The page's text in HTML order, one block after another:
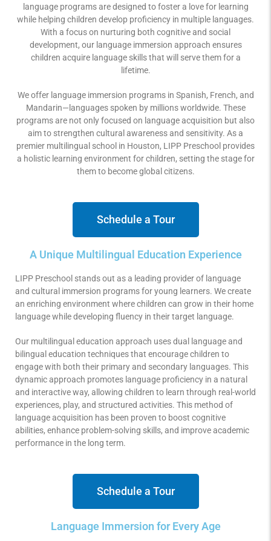
language programs are designed to foster a love for learning
while helping children develop proficiency in multiple languages.
With a focus on nurturing both cognitive and social
development, our language immersion approach ensures
children acquire language skills that will serve them for a
lifetime.
We offer language immersion programs in Spanish, French, and
Mandarin—languages spoken by millions worldwide. These
programs are not only focused on language acquisition but also
aim to strengthen cultural awareness and sensitivity. As a
premier multilingual school in Houston, LIPP Preschool provides
a holistic learning environment for children, setting the stage for
them to become global citizens.
Schedule a Tour
A Unique Multilingual Education Experience
LIPP Preschool stands out as a leading provider of language
and cultural immersion programs for young learners. We create
an enriching environment where children can grow in their home
language while developing fluency in their target language.
Our multilingual education approach uses dual language and
bilingual education techniques that encourage children to
engage with both their primary and secondary languages. This
dynamic approach promotes language proficiency in a natural
and interactive way, allowing children to learn through real-world
experiences, play, and structured activities. This method of
language acquisition has been proven to boost cognitive
abilities, enhance problem-solving skills, and improve academic
performance in the long term.
Schedule a Tour
Language Immersion for Every Age